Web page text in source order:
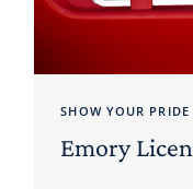
SHOW YOUR
Emory